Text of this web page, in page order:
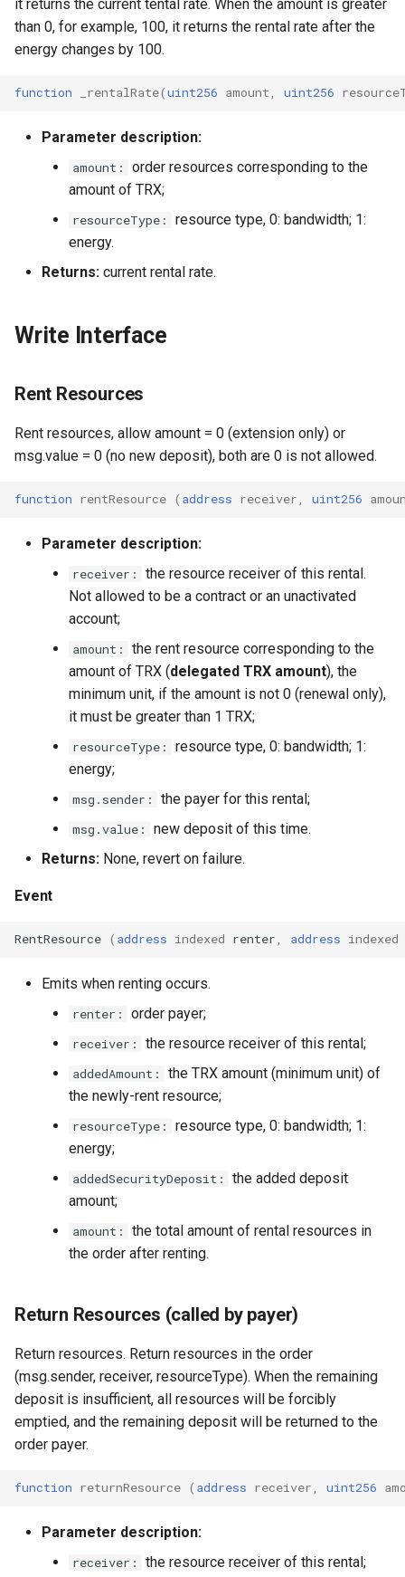
it returns the current tental rate. When the amount is greater
than 0, for example, 100, it returns the rental rate after the
energy changes by 100.
function _rentalRate(uint256 amount, uint256
Parameter description:
amount:
order resources corresponding to the
amount of TRX;
resourceType:
resource type, 0: bandwidth; 1:
energy.
Returns: current rental rate.
Write Interface
Rent Resources
Rent resources, allow amount = 0 (extension only) or
msg.value = 0 (no new deposit), both are 0 is not allowed.
function rentResource ( address receiver, uint256
Parameter description:
receiver:
the resource receiver of this rental.
Not allowed to be a contract or an unactivated
account;
amount:
the rent resource corresponding to the
amount of TRX (delegated TRX amount), the
minimum unit, if the amount is not 0 (renewal only),
it must be greater than 1 TRX;
resourceType:
resource type, 0: bandwidth; 1:
energy;
msg.sender: the payer for this rental;
msg.value:
new deposit of this time.
Returns: None, revert on failure.
Event
RentResource ( address indexed renter, address indexed
Emits when renting occurs.
renter: order payer;
receiver: the resource receiver of this rental;
addedAmount:
the TRX amount (minimum unit) of
the newly-rent resource;
resourceType:
resource type, 0: bandwidth; 1:
energy;
addedSecurityDeposit:
the added deposit
amount;
amount:
the total amount of rental resources in
the order after renting.
Return Resources (called by payer)
Return resources. Return resources in the order
(msg.sender, receiver, resourceType). When the remaining
deposit is insufficient, all resources will be forcibly
emptied, and the remaining deposit will be returned to the
order payer.
function returnResource ( address receiver, uint256
Parameter description:
receiver: the resource receiver of this rental;